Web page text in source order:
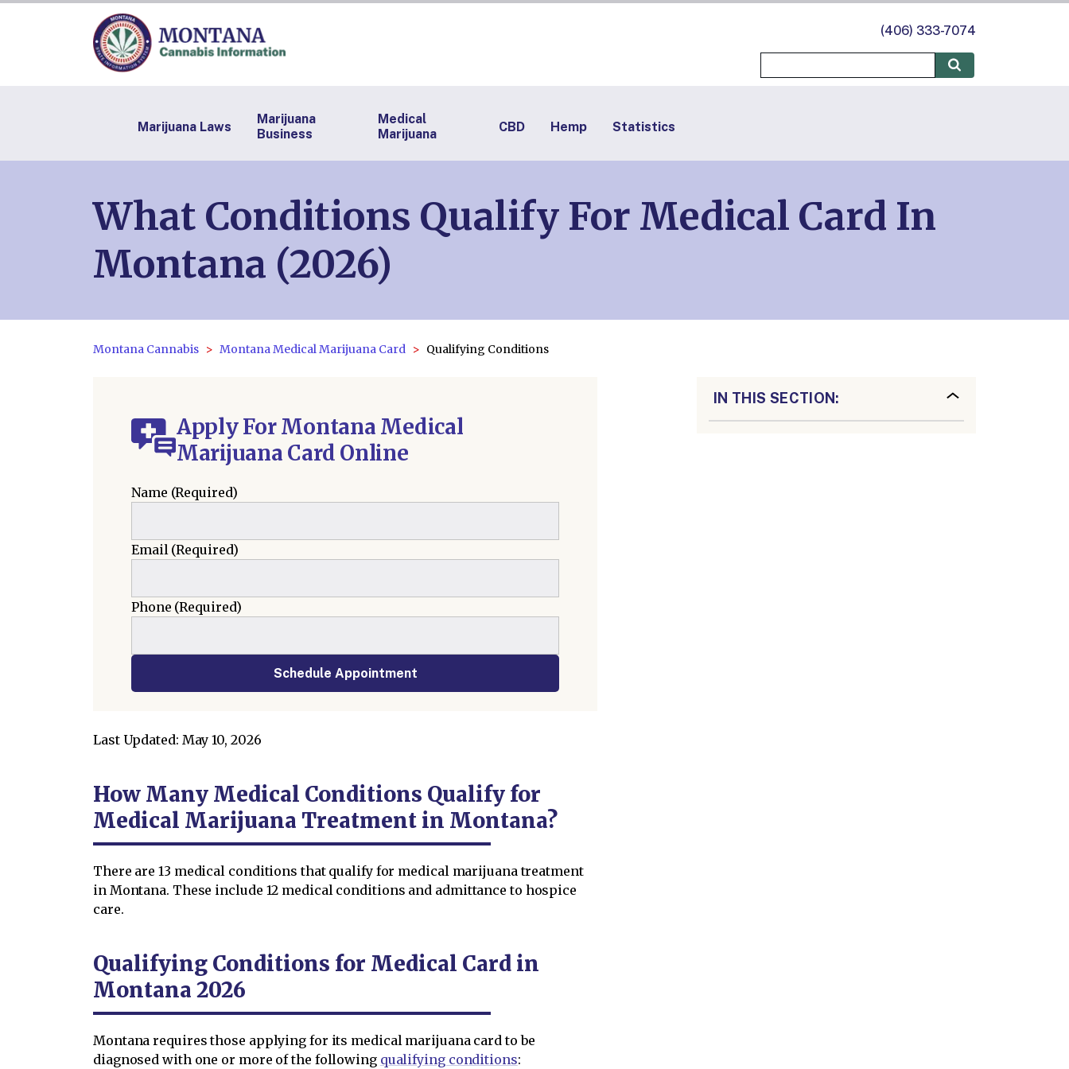
(406) 333-7074
Marijuana Laws
Marijuana
Business
Medical
Marijuana
CBD Hemp Statistics
What Conditions Qualify For Medical Card In
Montana (2026)
Montana Cannabis Montana Medical Marijuana Card Qualifying Conditions
Apply For Montana Medical
Marijuana Card Online
Name (Required)
Email(Required)
Phone (Required)
Schedule Appointment
Last Updated: May 10, 2026
How Many Medical Conditions Qualify for
Medical Marijuana Treatment in Montana?
There are 13 medical conditions that qualify for medical marijuana treatment
in Montana. These include 12 medical conditions and admittance to hospice
care.
Qualifying Conditions for Medical Card in
Montana 2026
Montana requires those applying for its medical marijuana card to be
diagnosed with one or more of the following qualifying conditions:
IN THIS SECTION: